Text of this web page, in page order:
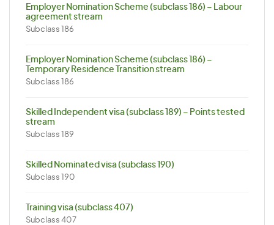
Employer Nomination Scheme (subclass 186) – Labour
agreement stream
Subclass 186
Employer Nomination Scheme (subclass 186) –
Temporary Residence Transition stream
Subclass 186
Skilled Independent visa (subclass 189) – Points tested
stream
Subclass 189
Skilled Nominated visa (subclass 190)
Subclass 190
Training visa (subclass 407)
Subclass 407